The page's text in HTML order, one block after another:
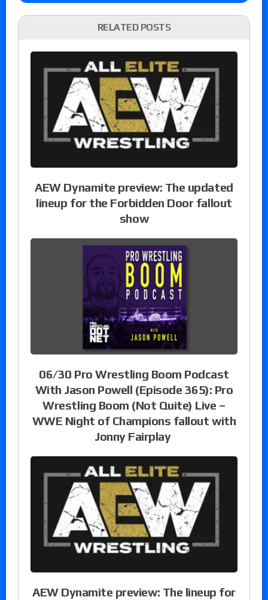
RELATED POSTS
AEW Dynamite preview: The updated
lineup for the Forbidden Door fallout
show
06/30 Pro Wrestling Boom Podcast
With Jason Powell (Episode 365): Pro
Wrestling Boom (Not Quite) Live –
WWE Night of Champions fallout with
Jonny Fairplay
AEW Dynamite preview: The lineup for